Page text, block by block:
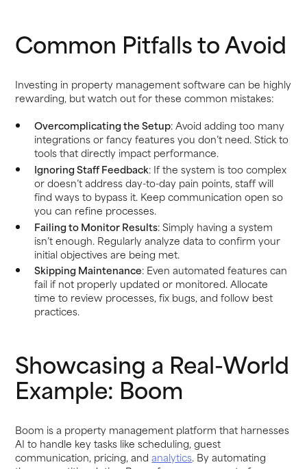
Common Pitfalls to Avoid
Investing in property management software can be highly
rewarding, but watch out for these common mistakes:
Overcomplicating the Setup: Avoid adding too many
integrations or fancy features you don’t need. Stick to
tools that directly impact performance.
Ignoring Staff Feedback: If the system is too complex
or doesn’t address day-to-day pain points, staff will
find ways to bypass it. Keep communication open so
you can refine processes.
Failing to Monitor Results: Simply having a system
isn’t enough. Regularly analyze data to confirm your
initial objectives are being met.
Skipping Maintenance: Even automated features can
fail if not properly updated or monitored. Allocate
time to review processes, fix bugs, and follow best
practices.
Showcasing a Real-World
Example: Boom
Boom is a property management platform that harnesses
AI to handle key tasks like scheduling, guest
communication, pricing, andanalytics. By automating